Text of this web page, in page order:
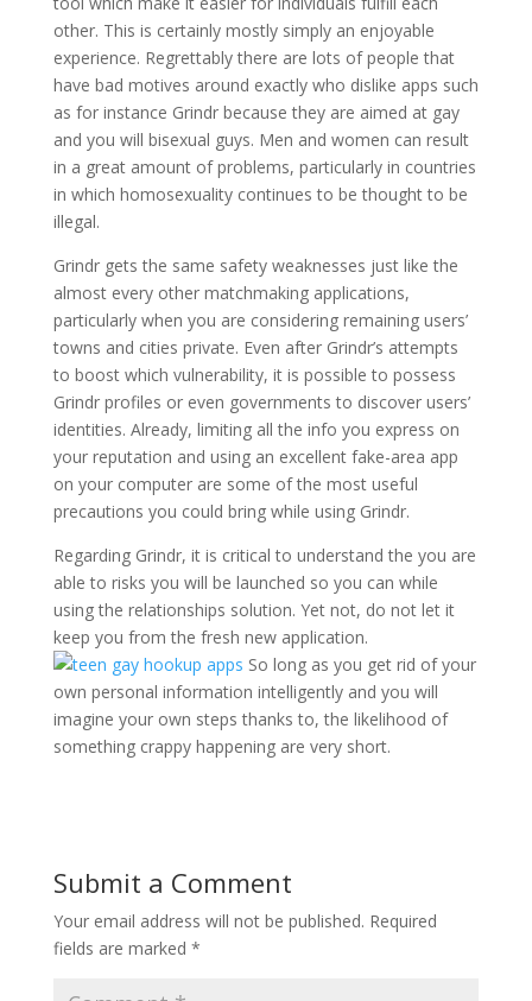
other. This is certainly mostly simply an enjoyable
experience. Regrettably there are lots of people that
have bad motives around exactly who dislike apps such
as for instance Grindr because they are aimed at gay
and you will bisexual guys. Men and women can result
in a great amount of problems, particularly in countries
in which homosexuality continues to be thought to be
illegal.
Grindr gets the same safety weaknesses just like the
almost every other matchmaking applications,
particularly when you are considering remaining users’
towns and cities private. Even after Grindr’s attempts
to boost which vulnerability, it is possible to possess
Grindr profiles or even governments to discover users’
identities. Already, limiting all the info you express on
your reputation and using an excellent fake-area app
on your computer are some of the most useful
precautions you could bring while using Grindr.
Regarding Grindr, it is critical to understand the you are
able to risks you will be launched so you can while
using the relationships solution. Yet not, do not let it
keep you from the fresh new application.
So long as you get rid of your
own personal information intelligently and you will
imagine your own steps thanks to, the likelihood of
something crappy happening are very short.
Submit a Comment
Your email address will not be published. Required
fields are marked *